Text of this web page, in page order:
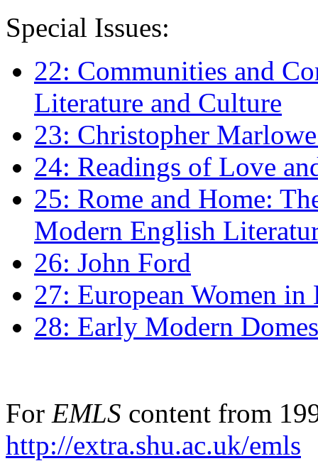
Special Issues:
22: Communities and
Literature and Culture
23: Christopher
24: Readings of Love
25: Rome and Home:
Modern English
26: John Ford
27: European Women
28: Early Modern
For EMLS content from
http://extra.shu.ac.uk/emls